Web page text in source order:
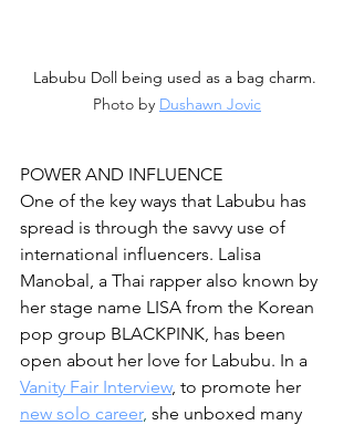
Labubu Doll being used as a bag charm.
Photo by Dushawn Jovic
POWER AND INFLUENCE
One of the key ways that Labubu has
spread is through the savvy use of
international influencers. Lalisa
Manobal, a Thai rapper also known by
her stage name LISA from the Korean
pop group BLACKPINK, has been
open about her love for Labubu. In a
Vanity Fair Interview, to promote her
new solo career, she unboxed many